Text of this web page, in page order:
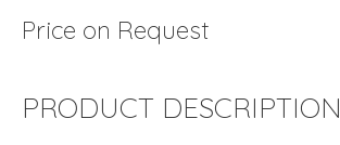
Price on Request
PRODUCT DESCRIPTION